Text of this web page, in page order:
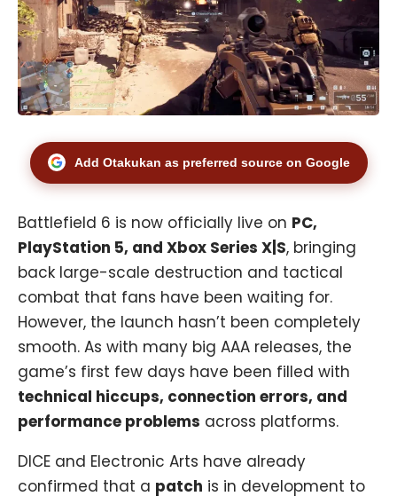
Add Otakukan as preferred source on Google
Battlefield 6 is now officially live on PC,
PlayStation 5, and Xbox Series X|S, bringing
back large-scale destruction and tactical
combat that fans have been waiting for.
However, the launch hasn’t been completely
smooth. As with many big AAA releases, the
game’s first few days have been filled with
technical hiccups, connection errors, and
performance problems across platforms.
DICE and Electronic Arts have already
confirmed that a patch is in development to